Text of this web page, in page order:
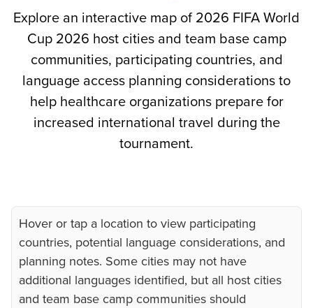
Explore an interactive map of 2026 FIFA World
Cup 2026 host cities and team base camp
communities, participating countries, and
language access planning considerations to
help healthcare organizations prepare for
increased international travel during the
tournament.
Hover or tap a location to view participating
countries, potential language considerations, and
planning notes. Some cities may not have
additional languages identified, but all host cities
and team base camp communities should